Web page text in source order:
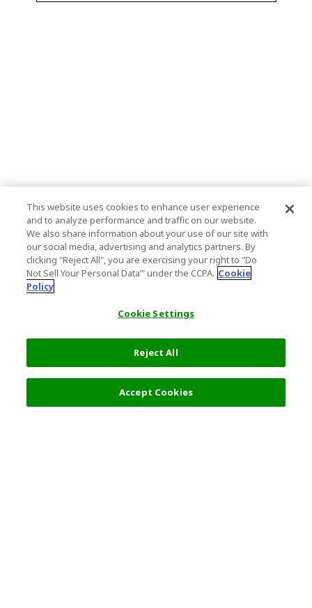
This website uses cookies to enhance user experience
and to analyze performance and traffic on our website.
We also share information about your use of our site with
our social media, advertising and analytics partners. By
clicking "Reject All", you are exercising your right to "Do
Not Sell Your Personal Data’" under the CCPA. Cookie
Policy
Cookie Settings
Reject All
Accept Cookies